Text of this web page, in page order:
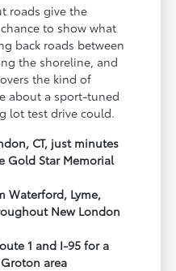
roads give the
to show what
back roads between
the shoreline, and
the kind of
about a sport-tuned
lot test drive could.
CT, just minutes
Gold Star Memorial
Waterford, Lyme,
New London
1 and I-95 for a
area